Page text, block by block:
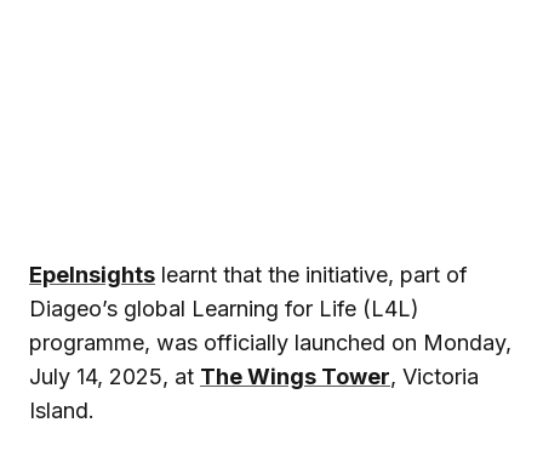
EpeInsights learnt that the initiative, part of
Diageo’s global Learning for Life (L4L)
programme, was officially launched on Monday,
July 14, 2025, at The Wings Tower, Victoria
Island.